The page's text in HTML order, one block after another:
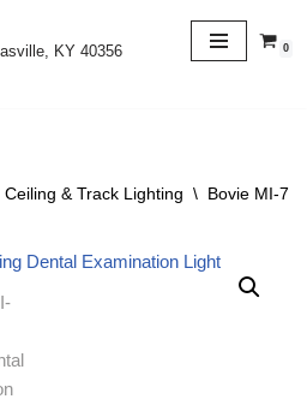
KY 40356
0
Ceiling & Track Lighting \ Bovie MI-